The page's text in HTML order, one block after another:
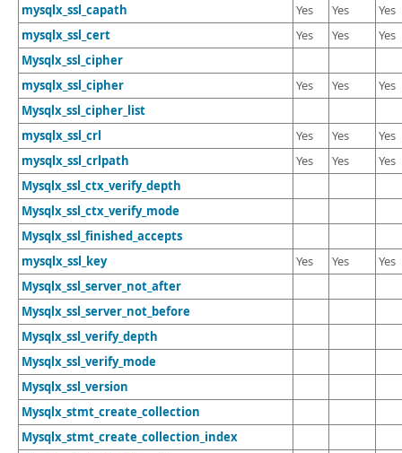
mysqlx_ssl_capath Yes Yes Yes
mysqlx_ssl_cert Yes Yes Yes
Mysqlx_ssl_cipher
mysqlx_ssl_cipher
Yes Yes Yes
Mysqlx_ssl_cipher_list
mysqlx_ssl_crl
Yes Yes Yes
mysqlx_ssl_crlpath Yes Yes Yes
Mysqlx_ssl_ctx_verify_depth
Mysqlx_ssl_ctx_verify_mode
Mysqlx_ssl_finished_accepts
mysqlx_ssl_key
Yes Yes Yes
Mysqlx_ssl_server_not_after
Mysqlx_ssl_server_not_before
Mysqlx_ssl_verify_depth
Mysqlx_ssl_verify_mode
Mysqlx_ssl_version
Mysqlx_stmt_create_collection
Mysqlx_stmt_create_collection_index